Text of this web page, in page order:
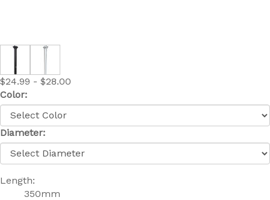
$24.99 - $28.00
Color:
Diameter:
Length:
350mm